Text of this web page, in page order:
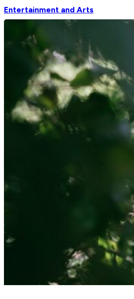
Entertainment and Arts